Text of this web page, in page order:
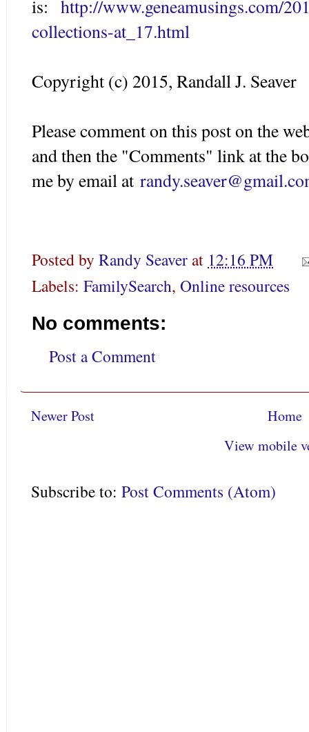
is: http://www.geneamusings.com/
collections-at_17.html
Copyright (c) 2015, Randall J. Seaver
Please comment on this post on the
and then the "Comments" link at the
me by email at
Posted by Randy Seaverat 12:16 PM
Labels: FamilySearch, Online resources
No comments:
Post a Comment
Newer Post
Home
View mobile
Subscribe to: Post Comments (Atom)